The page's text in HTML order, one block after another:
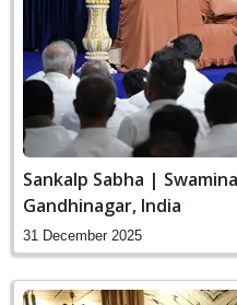
Sankalp Sabha |
Gandhinagar, India
31 December 2025